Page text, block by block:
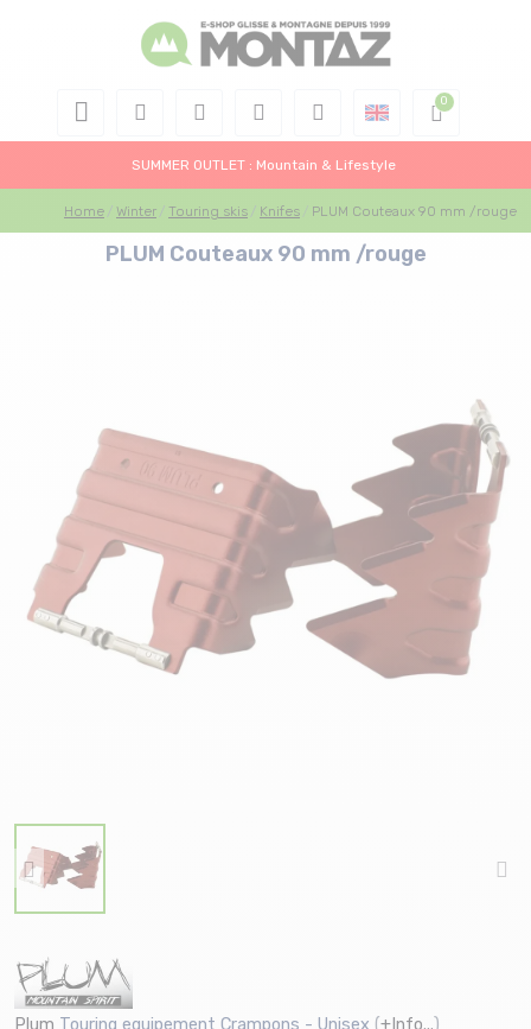
SUMMER OUTLET : Mountain & Lifestyle
Home Winter Touring skis Knifes PLUM Couteaux 90 mm /rouge
PLUM Couteaux 90 mm /rouge